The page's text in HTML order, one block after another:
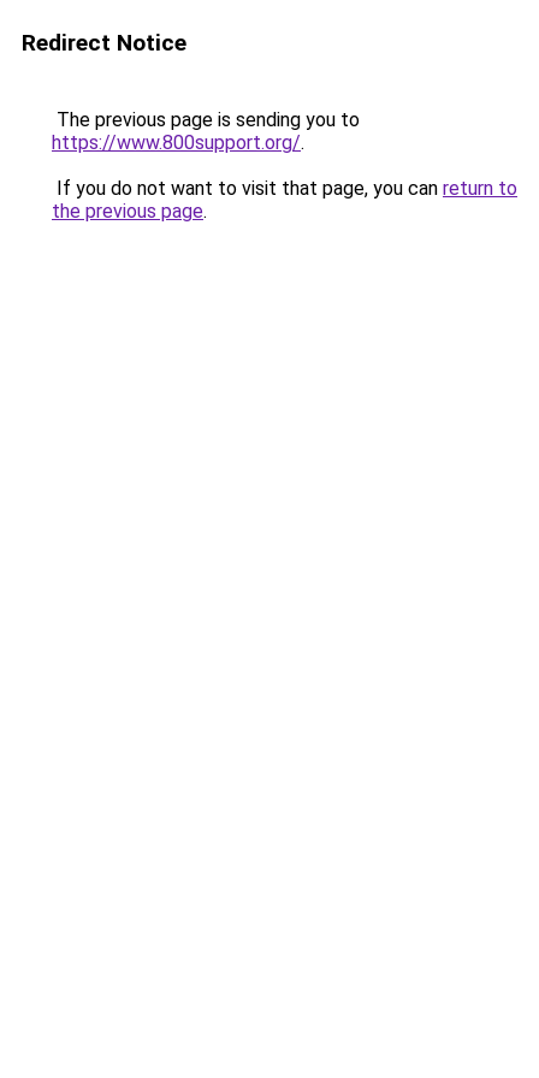
Redirect Notice
The previous page is sending you to
https://www.800support.org/.
If you do not want to visit that page, you can return to
the previous page.